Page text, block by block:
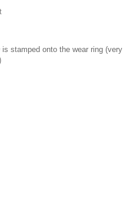
stamped onto the wear ring (very